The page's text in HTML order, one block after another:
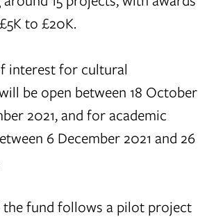
to £20K.
interest for cultural
be open between 18 October
2021, and for academic
6 December 2021 and 26
the fund follows a pilot project